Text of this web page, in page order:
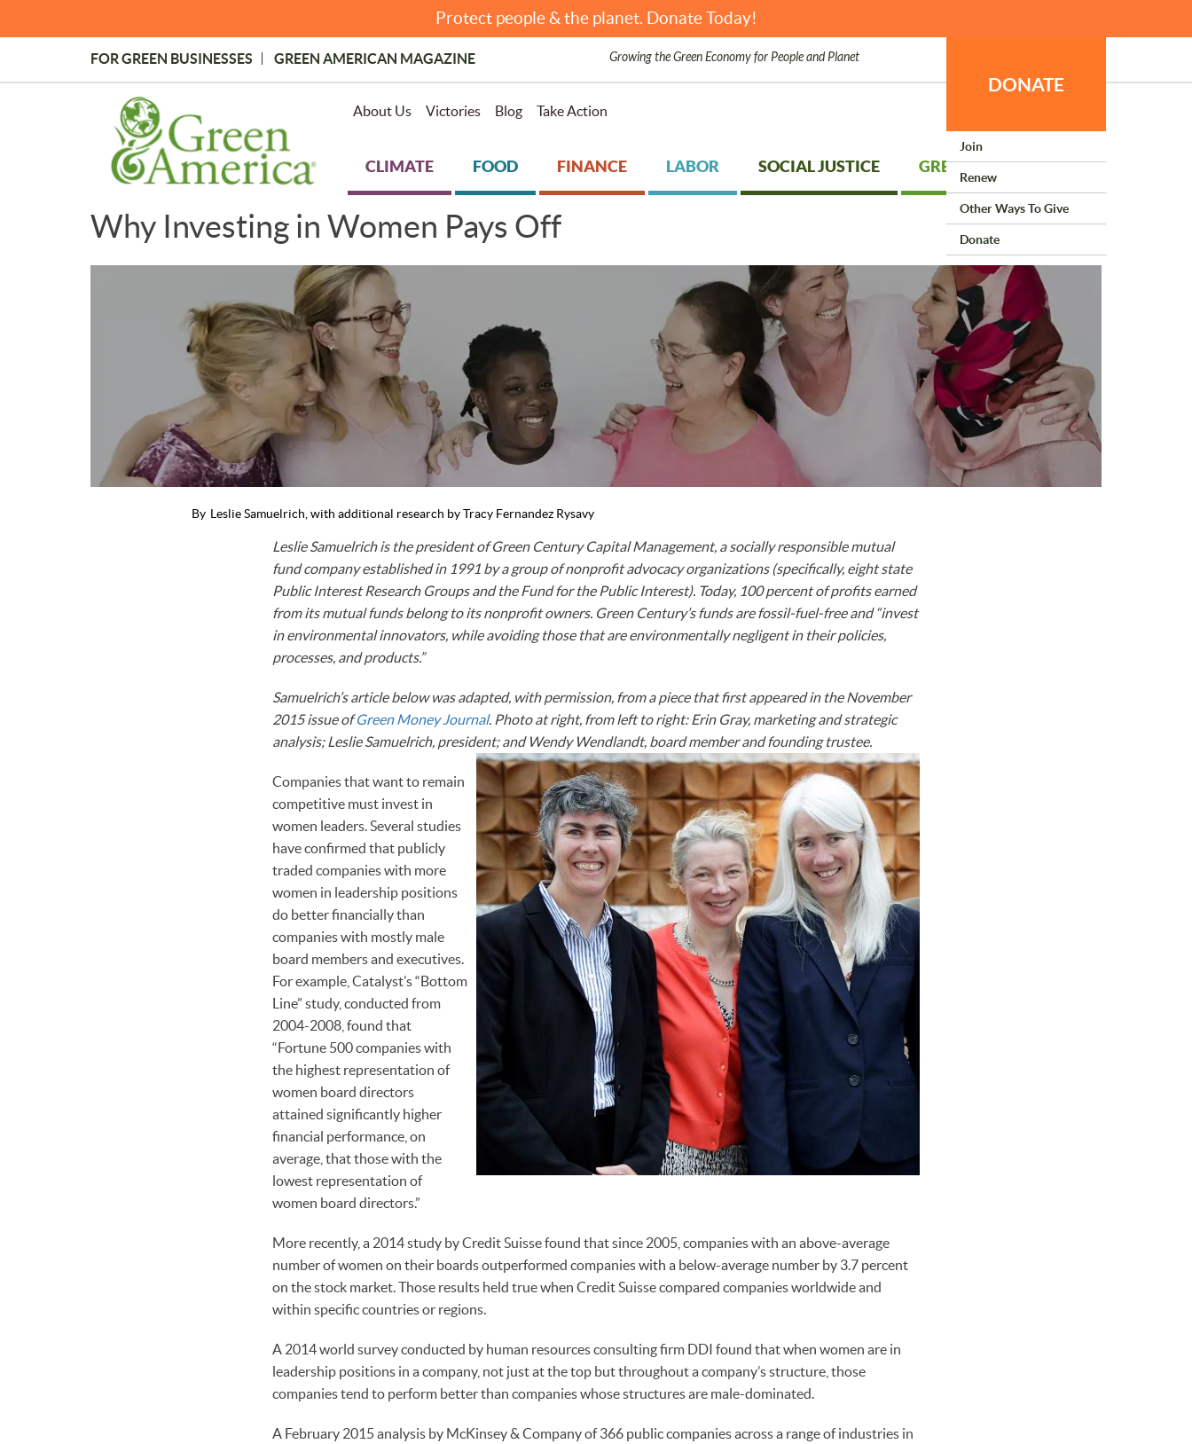
Protect people & the planet. Donate Today!
Topmost
Menu
FOR GREEN BUSINESSES GREEN AMERICAN MAGAZINE Growing the Green Economy for People and Planet
About Us Victories Blog Take Action
DONATE
Join
Renew
Other Ways To Give
Donate
CLIMATE FOOD FINANCE LABOR SOCIAL JUSTICE GREEN LIVING
Why Investing in Women Pays Off
By Leslie Samuelrich, with additional research by Tracy Fernandez Rysavy
Leslie Samuelrich is the president of Green Century Capital Management, a socially responsible mutual
fund company established in 1991 by a group of nonprofit advocacy organizations (specifically, eight state
Public Interest Research Groups and the Fund for the Public Interest). Today, 100 percent of profits earned
from its mutual funds belong to its nonprofit owners. Green Century’s funds are fossil-fuel-free and “invest
in environmental innovators, while avoiding those that are environmentally negligent in their policies,
processes, and products.”
Samuelrich’s article below was adapted, with permission, from a piece that first appeared in the November
2015 issue ofGreen Money Journal. Photo at right, from left to right: Erin Gray, marketing and strategic
analysis; Leslie Samuelrich, president; and Wendy Wendlandt, board member and founding trustee.
Companies that want to remain
competitive must invest in
women leaders. Several studies
have confirmed that publicly
traded companies with more
women in leadership positions
do better financially than
companies with mostly male
board members and executives.
For example, Catalyst’s “Bottom
Line” study, conducted from
2004-2008, found that
“Fortune 500 companies with
the highest representation of
women board directors
attained significantly higher
financial performance, on
average, that those with the
lowest representation of
women board directors.”
More recently, a 2014 study by Credit Suisse found that since 2005, companies with an above-average
number of women on their boards outperformed companies with a below-average number by 3.7 percent
on the stock market. Those results held true when Credit Suisse compared companies worldwide and
within specific countries or regions.
A 2014 world survey conducted by human resources consulting firm DDI found that when women are in
leadership positions in a company, not just at the top but throughout a company’s structure, those
companies tend to perform better than companies whose structures are male-dominated.
A February 2015 analysis by McKinsey & Company of 366 public companies across a range of industries in